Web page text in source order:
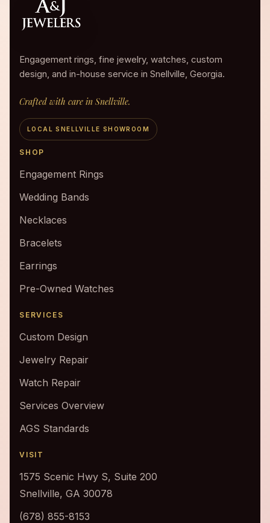
Engagement rings, fine jewelry, watches, custom
design, and in-house service in Snellville, Georgia.
Crafted with care in Snellville.
LOCAL SNELLVILLE SHOWROOM
SHOP
Engagement Rings
Wedding Bands
Necklaces
Bracelets
Earrings
Pre-Owned Watches
SERVICES
Custom Design
Jewelry Repair
Watch Repair
Services Overview
AGS Standards
VISIT
1575 Scenic Hwy S, Suite 200
Snellville, GA 30078
(678) 855-8153